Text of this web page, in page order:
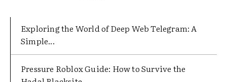
Exploring the World of Deep Web Telegram: A
Simple...
Pressure Roblox Guide: How to Survive the